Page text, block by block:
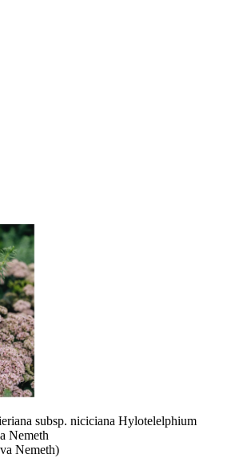
subsp. niciciana Hylotelelphium
Nemeth
Nemeth)